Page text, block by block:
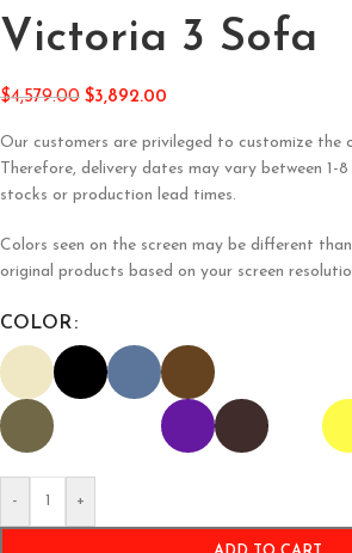
Victoria 3 Sofa
$4,579.00 $3,892.00
Our customers are privileged to customize the
Therefore, delivery dates may vary between 1-
stocks or production lead times.
Colors seen on the screen may be different
original products based on your screen
COLOR
- +